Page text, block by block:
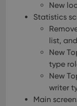
New
Statistics
list,
New
type
New
writer
Main